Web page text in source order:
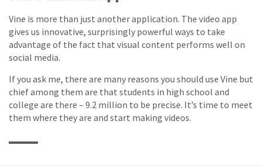
Vine is more than just another application. The video app
gives us innovative, surprisingly powerful ways to take
advantage of the fact that visual content performs well on
social media.
If you ask me, there are many reasons you should use Vine but
chief among them are that students in high school and
college are there – 9.2 million to be precise. It’s time to meet
them where they are and start making videos.